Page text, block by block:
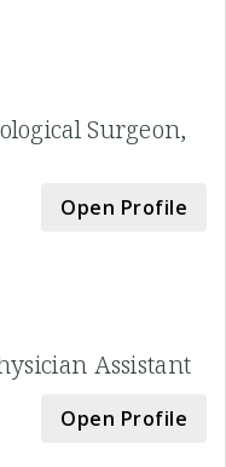
Surgeon,
Open Profile
Assistant
Open Profile